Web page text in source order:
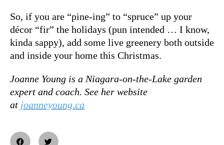
So, if you are “pine-ing” to “spruce” up your
décor “fir” the holidays (pun intended … I know,
kinda sappy), add some live greenery both outside
and inside your home this Christmas.
Joanne Young is a Niagara-on-the-Lake garden
expert and coach. See her website
at joanneyoung.ca